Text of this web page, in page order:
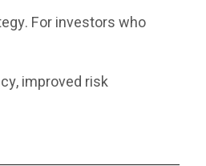
For investors who
improved risk